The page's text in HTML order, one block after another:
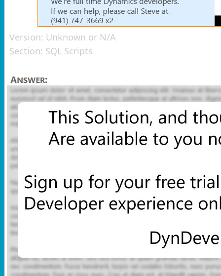
Version: Unknown or N/A
Section: SQL Scripts